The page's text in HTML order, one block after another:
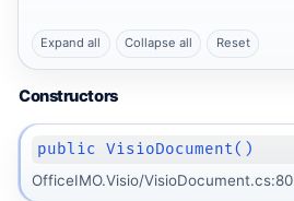
Expand all Collapse all Reset
Constructors
public VisioDocument()
OfficeIMO.Visio/VisioDocument.cs:80